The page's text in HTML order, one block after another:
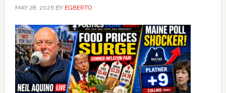
MAY 28, 2026BY EGBERTO